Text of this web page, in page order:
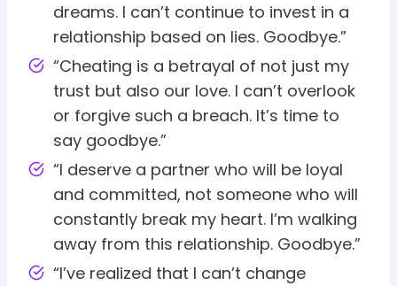
dreams. I can’t continue to invest in a
relationship based on lies. Goodbye.”
“Cheating is a betrayal of not just my
trust but also our love. I can’t overlook
or forgive such a breach. It’s time to
say goodbye.”
“I deserve a partner who will be loyal
and committed, not someone who will
constantly break my heart. I’m walking
away from this relationship. Goodbye.”
“I’ve realized that I can’t change